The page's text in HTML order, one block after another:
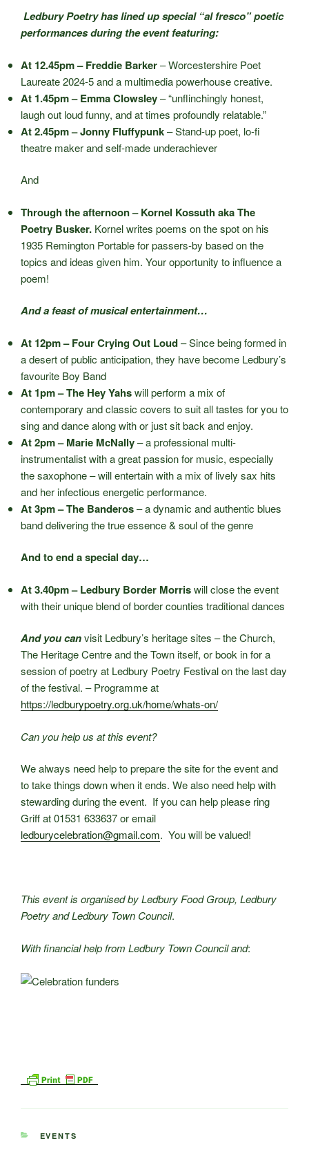
Ledbury Poetry has lined up special “al fresco” poetic
performances during the event featuring:
At 12.45pm – Freddie Barker– Worcestershire Poet
Laureate 2024-5 and a multimedia powerhouse creative.
At 1.45pm – Emma Clowsley– “unflinchingly honest,
laugh out loud funny, and at times profoundly relatable.”
At 2.45pm – Jonny Fluffypunk– Stand-up poet, lo-fi
theatre maker and self-made underachiever
And
Through the afternoon – Kornel Kossuth aka The
Poetry Busker. Kornel writes poems on the spot on his
1935 Remington Portable for passers-by based on the
topics and ideas given him. Your opportunity to influence a
poem!
And a feast of musical entertainment…
At 12pm – Four Crying Out Loud– Since being formed in
a desert of public anticipation, they have become Ledbury’s
favourite Boy Band
At 1pm – The Hey Yahswill perform a mix of
contemporary and classic covers to suit all tastes for you to
sing and dance along with or just sit back and enjoy.
At 2pm – Marie McNally– a professional multi-
instrumentalist with a great passion for music, especially
the saxophone – will entertain with a mix of lively sax hits
and her infectious energetic performance.
At 3pm – The Banderos– a dynamic and authentic blues
band delivering the true essence & soul of the genre
And to end a special day…
At 3.40pm – Ledbury Border Morriswill close the event
with their unique blend of border counties traditional dances
And you canvisit Ledbury’s heritage sites – the Church,
The Heritage Centre and the Town itself, or book in for a
session of poetry at Ledbury Poetry Festival on the last day
of the festival. – Programme at
https://ledburypoetry.org.uk/home/whats-on/
Can you help us at this event?
We always need help to prepare the site for the event and
to take things down when it ends. We also need help with
stewarding during the event. If you can help please ring
Griff at 01531 633637 or email
ledburycelebration@gmail.com. You will be valued!
This event is organised by Ledbury Food Group, Ledbury
Poetry and Ledbury Town Council.
With financial help from Ledbury Town Council and:
CATEGORIES
EVENTS